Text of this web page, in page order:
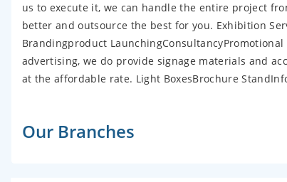
us to execute it, we can handle the entire project
better and outsource the best for you. Exhibition
Brandingproduct
advertising, we do provide signage materials and
at the affordable rate. Light BoxesBrochure
Our Branches